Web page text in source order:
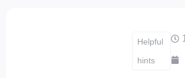
Helpful
hints